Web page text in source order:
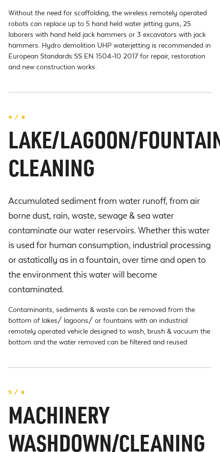
Without the need for scaffolding, the wireless remotely operated
robots can replace up to 5 hand held water jetting guns, 25
laborers with hand held jack hammers or 3 excavators with jack
hammers. Hydro demolition UHP waterjetting is recommended in
European Standards SS EN 1504-10 2017 for repair, restoration
and new construction works.
4 / 8
LAKE/LAGOON/
CLEANING
Accumulated sediment from water runoff, from air
borne dust, rain, waste, sewage & sea water
contaminate our water reservoirs. Whether this water
is used for human consumption, industrial processing
or astatically as in a fountain, over time and open to
the environment this water will become
contaminated.
Contaminants, sediments & waste can be removed from the
bottom of lakes/ lagoons/ or fountains with an industrial
remotely operated vehicle designed to wash, brush & vacuum the
bottom and the water removed can be filtered and reused
5 / 8
MACHINERY
WASHDOWN/CLEANING